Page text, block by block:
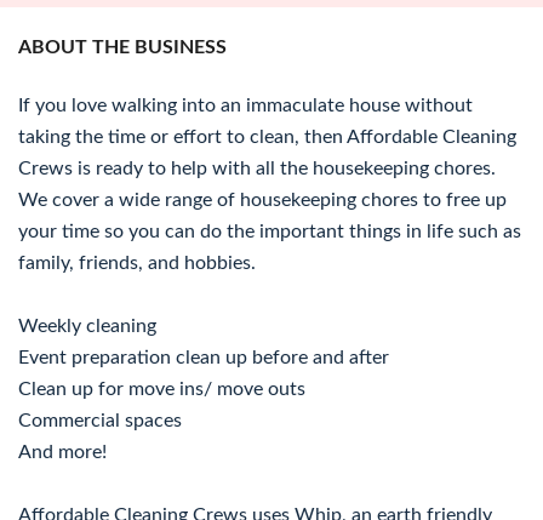
ABOUT THE BUSINESS
If you love walking into an immaculate house without
taking the time or effort to clean, then Affordable Cleaning
Crews is ready to help with all the housekeeping chores.
We cover a wide range of housekeeping chores to free up
your time so you can do the important things in life such as
family, friends, and hobbies.
Weekly cleaning
Event preparation clean up before and after
Clean up for move ins/ move outs
Commercial spaces
And more!
Affordable Cleaning Crews uses Whip, an earth friendly